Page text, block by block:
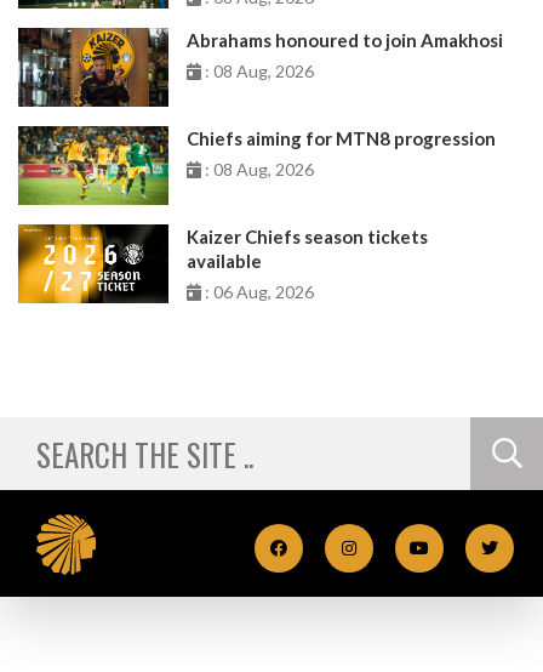
Abrahams honoured to join Amakhosi
: 08 Aug, 2026
Chiefs aiming for MTN8 progression
: 08 Aug, 2026
Kaizer Chiefs season tickets
available
: 06 Aug, 2026